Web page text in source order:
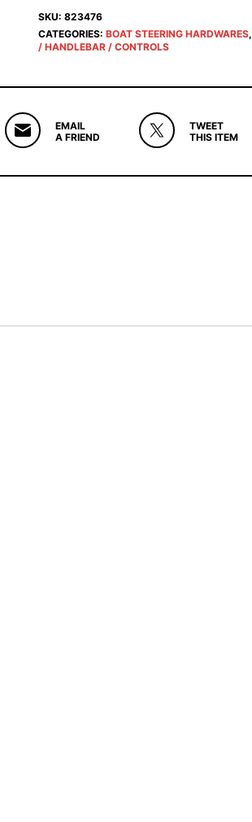
SKU: 823476
CATEGORIES: BOAT STEERING HARDWARES,
/ HANDLEBAR / CONTROLS
EMAIL
A FRIEND
TWEET
THIS ITEM